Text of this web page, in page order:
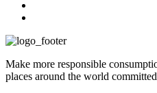
Make more responsible
places around the world